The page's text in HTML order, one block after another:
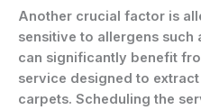
Another crucial factor is
sensitive to allergens such
can significantly benefit
service designed to
carpets. Scheduling the